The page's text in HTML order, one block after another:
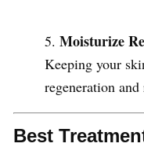
Moisturize
Keeping your
regeneration
Best